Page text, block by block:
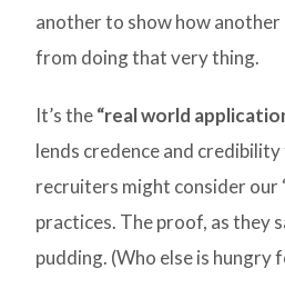
another to show how
from doing that very thing.
It’s the“real world
lends credence and
recruiters might consider our
practices. The proof, as they
pudding. (Who else is hungry